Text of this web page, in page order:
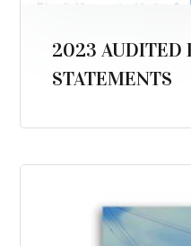
2023 AUDITED
STATEMENTS